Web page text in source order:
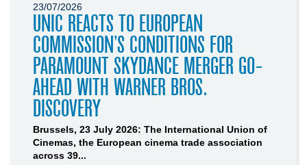
23/07/2026
UNIC REACTS TO EUROPEAN
COMMISSION’S CONDITIONS FOR
PARAMOUNT SKYDANCE MERGER GO-
AHEAD WITH WARNER BROS.
DISCOVERY
Brussels, 23 July 2026: The International Union of
Cinemas, the European cinema trade association
across 39...